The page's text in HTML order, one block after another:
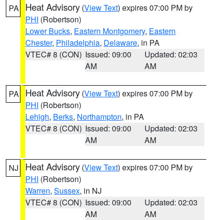
PA Heat Advisory (View Text) expires 07:00 PM by
PHI (Robertson)
Lower Bucks, Eastern Montgomery, Eastern
Chester, Philadelphia, Delaware, in PA
VTEC# 8 (CON) Issued: 09:00
AM
Updated: 02:03
AM
PA Heat Advisory (View Text) expires 07:00 PM by
PHI (Robertson)
Lehigh, Berks, Northampton, in PA
VTEC# 8 (CON) Issued: 09:00
AM
Updated: 02:03
AM
NJ Heat Advisory (View Text) expires 07:00 PM by
PHI (Robertson)
Warren, Sussex, in NJ
VTEC# 8 (CON) Issued: 09:00
AM
Updated: 02:03
AM